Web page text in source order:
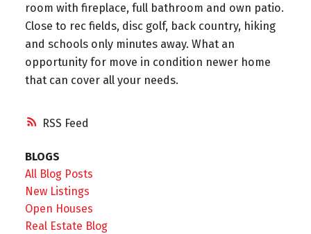
RSS
room with fireplace, full bathroom and own patio.
Close to rec fields, disc golf, back country, hiking
and schools only minutes away. What an
opportunity for move in condition newer home
that can cover all your needs.
BLOGS
All Blog Posts
New Listings
Open Houses
Real Estate Blog